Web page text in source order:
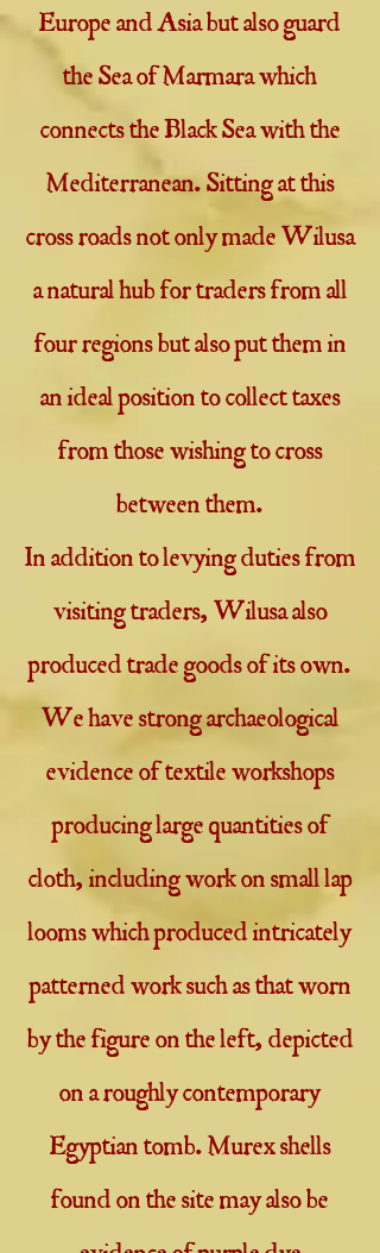
Europe and Asia but also guard
the Sea of Marmara which
connects the Black Sea with the
Mediterranean. Sitting at this
cross roads not only made Wilusa
a natural hub for traders from all
four regions but also put them in
an ideal position to collect taxes
from those wishing to cross
between them.
In addition to levying duties from
visiting traders, Wilusa also
produced trade goods of its own.
We have strong archaeological
evidence of textile workshops
producing large quantities of
cloth, including work on small lap
looms which produced intricately
patterned work such as that worn
by the figure on the left, depicted
on a roughly contemporary
Egyptian tomb. Murex shells
found on the site may also be